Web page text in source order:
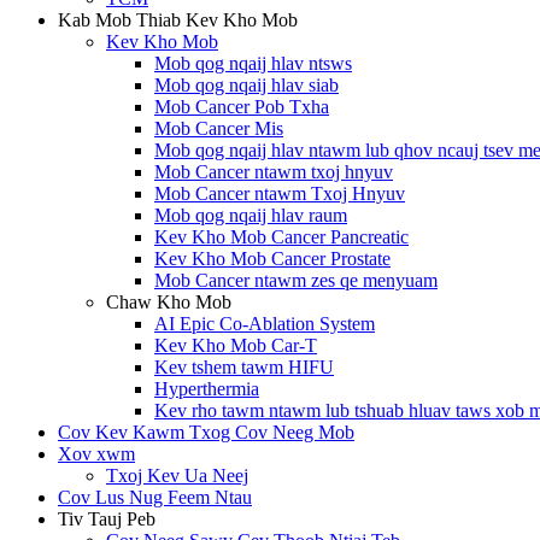
Kab Mob Thiab Kev Kho Mob
Kev Kho Mob
Mob qog nqaij hlav ntsws
Mob qog nqaij hlav siab
Mob Cancer Pob Txha
Mob Cancer Mis
Mob qog nqaij hlav ntawm lub qhov ncauj tsev
Mob Cancer ntawm txoj hnyuv
Mob Cancer ntawm Txoj Hnyuv
Mob qog nqaij hlav raum
Kev Kho Mob Cancer Pancreatic
Kev Kho Mob Cancer Prostate
Mob Cancer ntawm zes qe menyuam
Chaw Kho Mob
AI Epic Co-Ablation System
Kev Kho Mob Car-T
Kev tshem tawm HIFU
Hyperthermia
Kev rho tawm ntawm lub tshuab hluav taws xob
Cov Kev Kawm Txog Cov Neeg Mob
Xov xwm
Txoj Kev Ua Neej
Cov Lus Nug Feem Ntau
Tiv Tauj Peb